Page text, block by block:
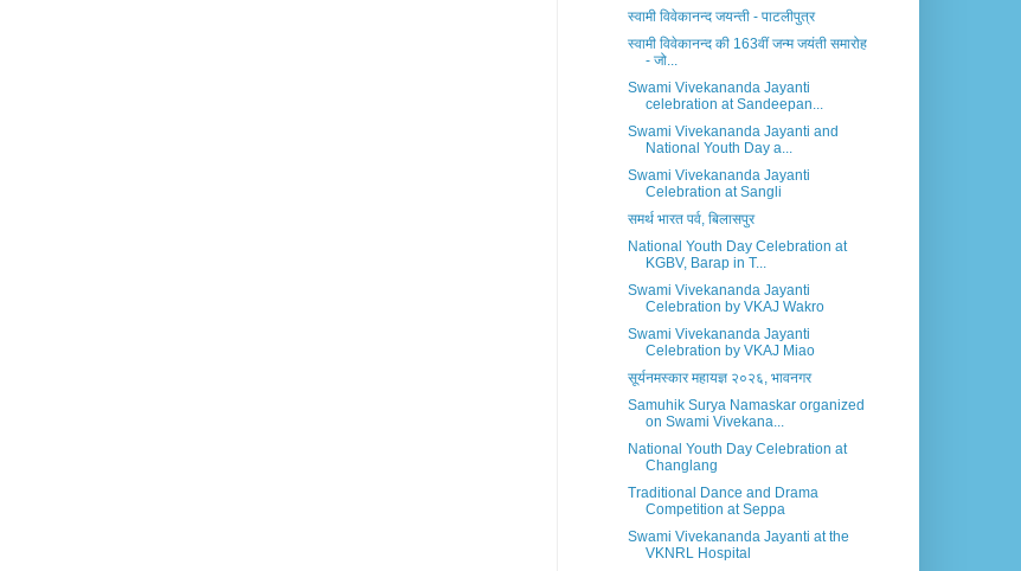
स्वामी विवेकानन्द जयन्ती - पाटलीपुत्र
स्वामी विवेकानन्द की 163वीं जन्म जयंती समारोह
- जो...
Swami Vivekananda Jayanti
celebration at Sandeepan...
Swami Vivekananda Jayanti and
National Youth Day a...
Swami Vivekananda Jayanti
Celebration at Sangli
समर्थ भारत पर्व, बिलासपुर
National Youth Day Celebration at
KGBV, Barap in T...
Swami Vivekananda Jayanti
Celebration by VKAJ Wakro
Swami Vivekananda Jayanti
Celebration by VKAJ Miao
सूर्यनमस्कार महायज्ञ २०२६, भावनगर
Samuhik Surya Namaskar organized
on Swami Vivekana...
National Youth Day Celebration at
Changlang
Traditional Dance and Drama
Competition at Seppa
Swami Vivekananda Jayanti at the
VKNRL Hospital